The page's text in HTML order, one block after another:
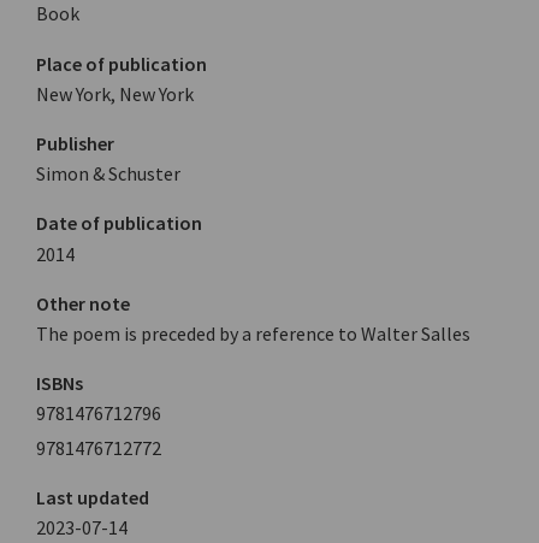
Book
Place of publication
New York, New York
Publisher
Simon & Schuster
Date of publication
2014
Other note
The poem is preceded by a reference to Walter Salles
ISBNs
9781476712796
9781476712772
Last updated
2023-07-14